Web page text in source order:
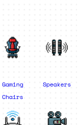
Gaming
Chairs
Speakers